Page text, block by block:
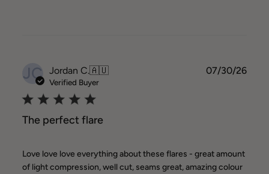
JC Jordan C.🇦🇺
Verified Buyer
The perfect flare
Love love love everything about these flares - great amount
of light compression, well cut, seams great, amazing colour
07/30/26